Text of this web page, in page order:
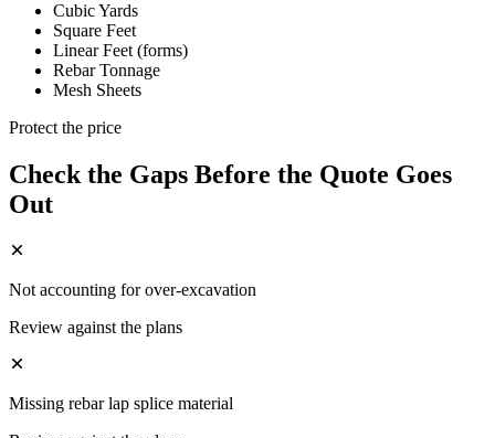
Cubic Yards
Square Feet
Linear Feet (forms)
Rebar Tonnage
Mesh Sheets
Protect the price
Check the Gaps Before the Quote Goes
Out
Not accounting for over-excavation
Review against the plans
Missing rebar lap splice material